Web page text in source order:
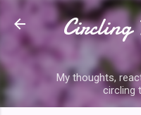
Skip
Circling
My thoughts,
circling